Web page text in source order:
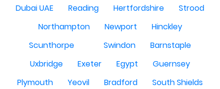
Dubai UAE
Reading Hertfordshire
Strood
Northampton
Newport
Hinckley
Scunthorpe
Swindon
Barnstaple
Uxbridge
Exeter Egypt
Guernsey
Plymouth
Yeovil Bradford
South Shields